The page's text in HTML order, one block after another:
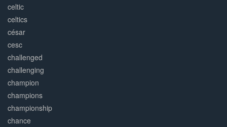
celtic
celtics
césar
cesc
challenged
challenging
champion
champions
championship
chance